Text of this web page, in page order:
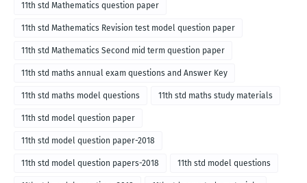
11th std Mathematics question paper
11th std Mathematics Revision test model question paper
11th std Mathematics Second mid term question paper
11th std maths annual exam questions and Answer Key
11th std maths model questions 11th std maths study materials
11th std model question paper
11th std model question paper-2018
11th std model question papers-2018 11th std model questions